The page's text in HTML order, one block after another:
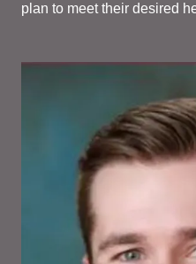
plan to meet their desired